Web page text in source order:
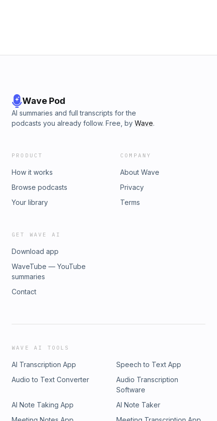
Wave Pod
AI summaries and full transcripts for the
podcasts you already follow. Free, by Wave.
PRODUCT
How it works
Browse podcasts
Your library
COMPANY
About Wave
Privacy
Terms
GET WAVE AI
Download app
WaveTube — YouTube
summaries
Contact
WAVE AI TOOLS
AI Transcription App
Speech to Text App
Audio to Text Converter
Audio Transcription
Software
AI Note Taking App
AI Note Taker